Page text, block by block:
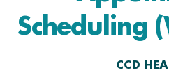
Scheduling
CCD